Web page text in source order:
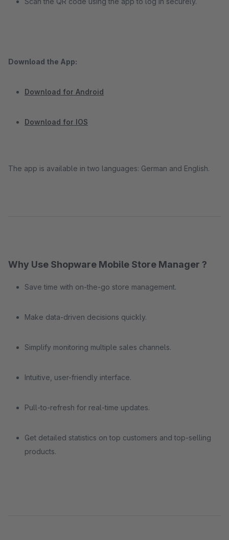
Download the App:
Download for Android
Download for IOS
The app is available in two languages: German and English.
Why Use Shopware Mobile Store Manager ?
Save time with on-the-go store management.
Make data-driven decisions quickly.
Simplify monitoring multiple sales channels.
Intuitive, user-friendly interface.
Pull-to-refresh for real-time updates.
Get detailed statistics on top customers and top-selling
products.